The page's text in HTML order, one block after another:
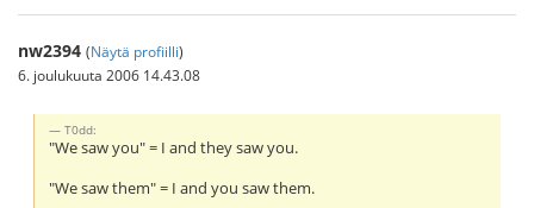
nw2394 (Näytä profiilli)
6. joulukuuta 2006 14.43.08
T0dd:
"We saw you" = I and they saw you.
"We saw them" = I and you saw them.